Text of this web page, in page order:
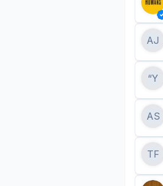
AJ
“Y
AS
TF